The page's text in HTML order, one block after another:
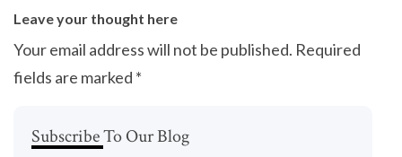
Leave your thought here
Your email address will not be published. Required
fields are marked *
Subscribe To Our Blog